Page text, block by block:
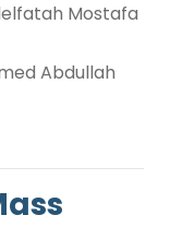
Mostafa
Abdullah